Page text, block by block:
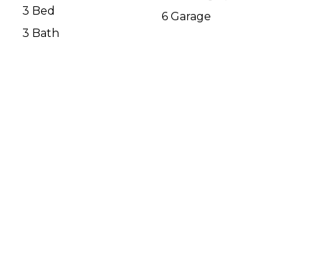
3 Bed
3 Bath
6 Garage